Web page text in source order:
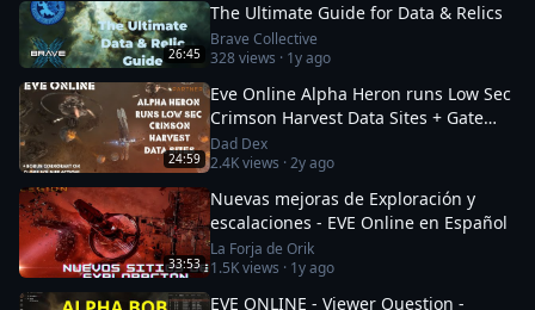
26:45
The Ultimate Guide for Data & Relics
Brave Collective
328views · 1y ago
24:59
Eve Online Alpha Heron runs Low Sec
Crimson Harvest Data Sites + Gate
Camp Update + Clone Soldiers
Dad Dex
2.4Kviews ·2y ago
33:53
Nuevas mejoras de Exploración y
escalaciones - EVE Online en Español
La Forja de Orik
1.5Kviews · 1y ago
EVE ONLINE - Viewer Question -